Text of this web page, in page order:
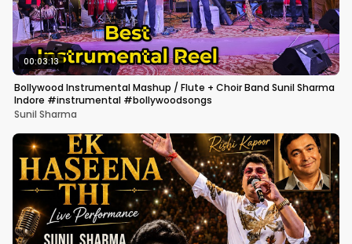
00:03:13
Bollywood Instrumental Mashup / Flute + Choir Band Sunil Sharma
Indore #instrumental #bollywoodsongs
Sunil Sharma